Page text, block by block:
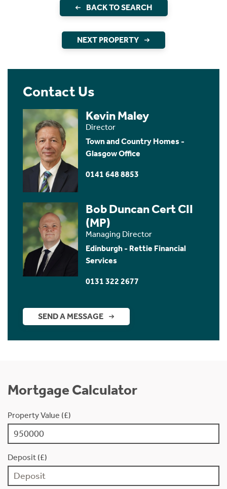
BACK TO SEARCH
NEXT PROPERTY
Contact Us
Kevin Maley
Director
Town and Country Homes -
Glasgow Office
0141 648 8853
Bob Duncan Cert CII
(MP)
Managing Director
Edinburgh - Rettie Financial
Services
0131 322 2677
SEND A MESSAGE
Mortgage Calculator
Property Value (£)
Deposit (£)